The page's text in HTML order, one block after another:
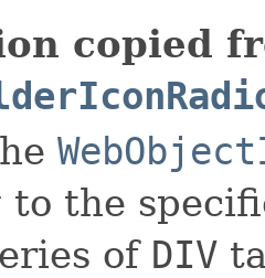
copied
to the
of DIV